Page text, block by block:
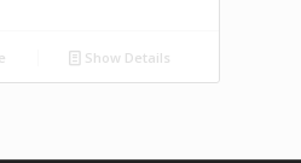
Show Details